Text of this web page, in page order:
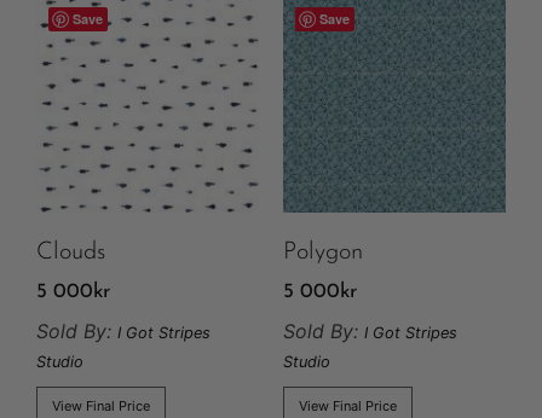
Save
Clouds
5 000 kr
Sold By: I Got Stripes
Studio
View Final Price
Save
Polygon
5 000 kr
Sold By: I Got Stripes
Studio
View Final Price